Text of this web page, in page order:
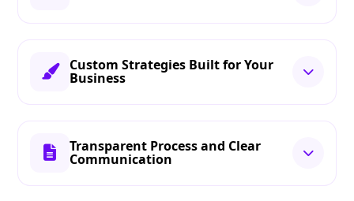
Custom Strategies Built for Your
Business
Transparent Process and Clear
Communication